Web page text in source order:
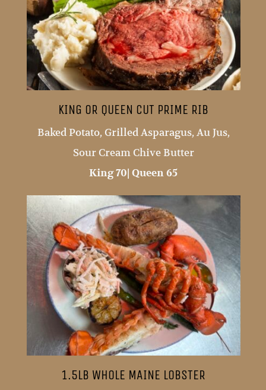
KING OR QUEEN CUT PRIME RIB
Baked Potato, Grilled Asparagus, Au Jus,
Sour Cream Chive Butter
King 70| Queen 65
1.5LB WHOLE MAINE LOBSTER